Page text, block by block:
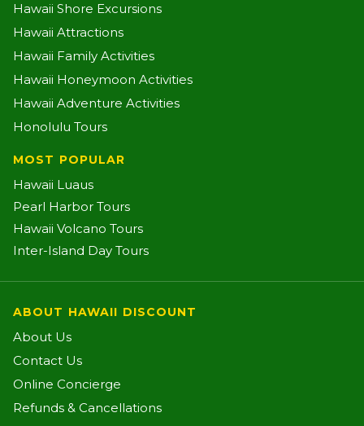
Hawaii Shore Excursions
Hawaii Attractions
Hawaii Family Activities
Hawaii Honeymoon Activities
Hawaii Adventure Activities
Honolulu Tours
MOST POPULAR
Hawaii Luaus
Pearl Harbor Tours
Hawaii Volcano Tours
Inter-Island Day Tours
ABOUT HAWAII DISCOUNT
About Us
Contact Us
Online Concierge
Refunds & Cancellations